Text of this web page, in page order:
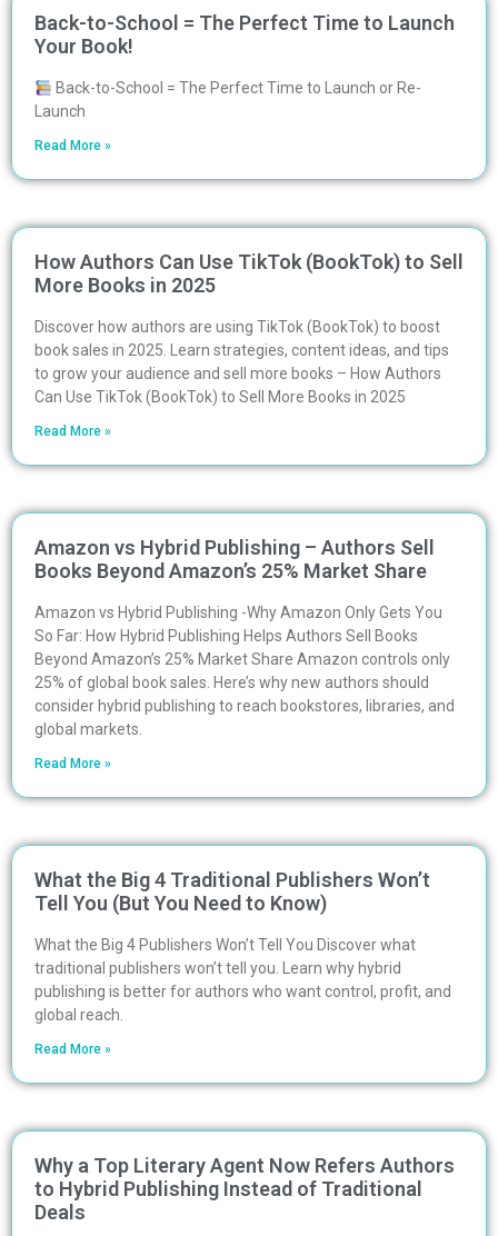
Back-to-School = The Perfect Time to Launch
Your Book!
Back-to-School = The Perfect Time to Launch or Re-
Launch
Read More »
How Authors Can Use TikTok (BookTok) to Sell
More Books in 2025
Discover how authors are using TikTok (BookTok) to boost
book sales in 2025. Learn strategies, content ideas, and tips
to grow your audience and sell more books – How Authors
Can Use TikTok (BookTok) to Sell More Books in 2025
Read More »
Amazon vs Hybrid Publishing – Authors Sell
Books Beyond Amazon’s 25% Market Share
Amazon vs Hybrid Publishing -Why Amazon Only Gets You
So Far: How Hybrid Publishing Helps Authors Sell Books
Beyond Amazon’s 25% Market Share Amazon controls only
25% of global book sales. Here’s why new authors should
consider hybrid publishing to reach bookstores, libraries, and
global markets.
Read More »
What the Big 4 Traditional Publishers Won’t
Tell You (But You Need to Know)
What the Big 4 Publishers Won’t Tell You Discover what
traditional publishers won’t tell you. Learn why hybrid
publishing is better for authors who want control, profit, and
global reach.
Read More »
Why a Top Literary Agent Now Refers Authors
to Hybrid Publishing Instead of Traditional
Deals